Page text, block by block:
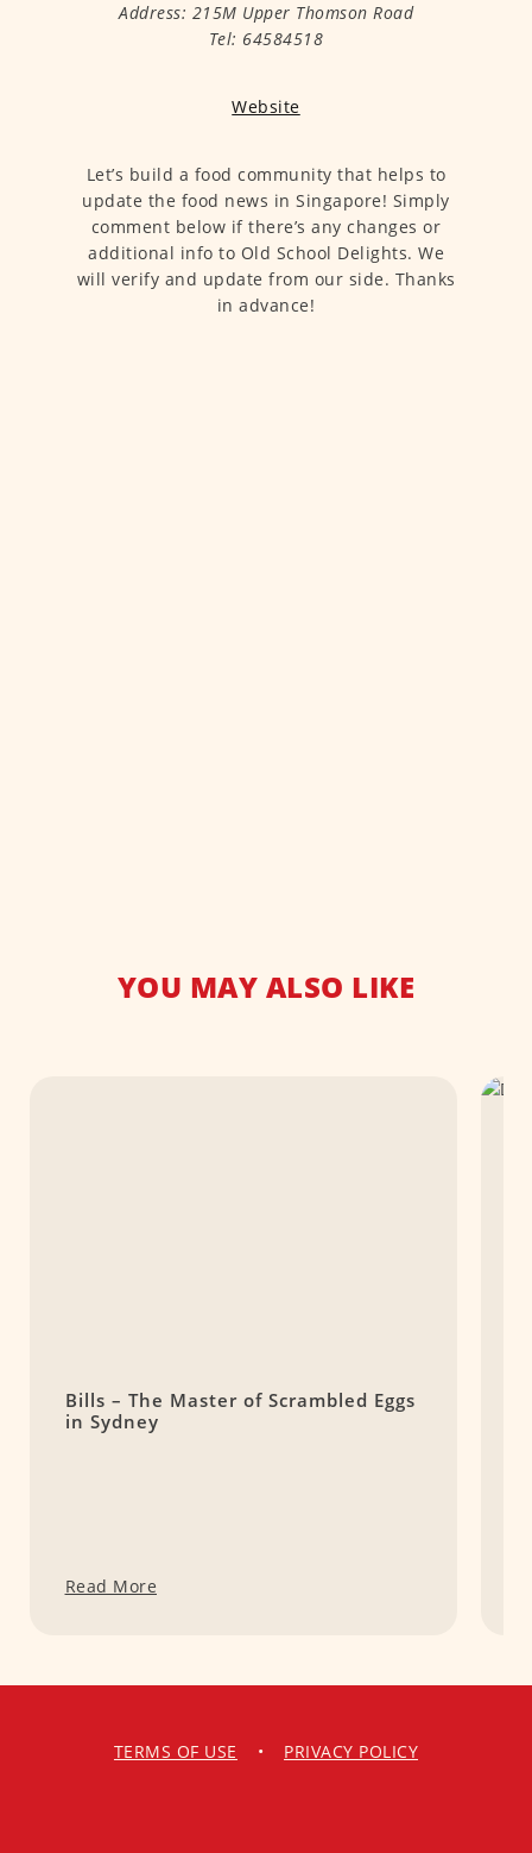
Address: 215M Upper Thomson Road
Tel: 64584518
Website
Let’s build a food community that helps to
update the food news in Singapore! Simply
comment below if there’s any changes or
additional info to Old School Delights. We
will verify and update from our side. Thanks
in advance!
YOU MAY ALSO LIKE
Bills – The Master of Scrambled Eggs
in Sydney
Read More
TERMS OF USE • PRIVACY POLICY